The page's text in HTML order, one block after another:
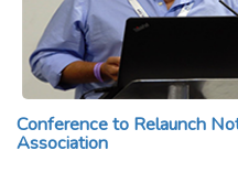
Conference to Relaunch
Association